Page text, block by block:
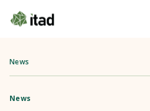
News
News